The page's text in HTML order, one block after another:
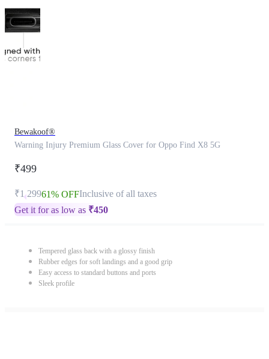
Bewakoof®
Warning Injury Premium Glass Cover for Oppo Find X8 5G
₹499
₹1,29961% OFFInclusive of all taxes
Get it for as low as ₹450
Tempered glass back with a glossy finish
Rubber edges for soft landings and a good grip
Easy access to standard buttons and ports
Sleek profile